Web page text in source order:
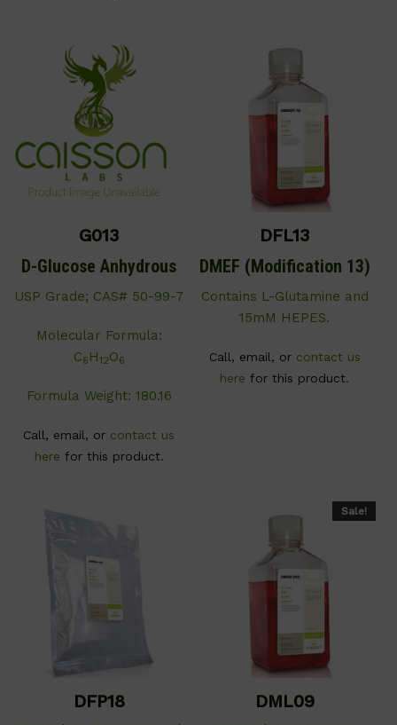
G013
D-Glucose Anhydrous
USP Grade; CAS# 50-99-7
Molecular Formula:
C6 H12O6
Formula Weight: 180.16
Call, email, or contact us
here for this product.
DFL13
DMEF (Modification 13)
Contains L-Glutamine and
15mM HEPES.
Call, email, or contact us
here for this product.
DFP18
Sale!
DML09